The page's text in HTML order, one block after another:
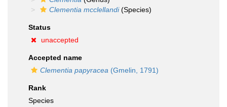
Clementia mcclellandi(Species)
Status
unaccepted
Accepted name
Clementia papyracea (Gmelin, 1791)
Rank
Species